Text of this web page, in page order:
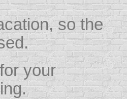
so the
your